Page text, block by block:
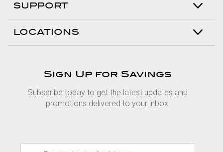
SUPPORT
LOCATIONS
Sign Up for Savings
Subscribe today to get the latest updates and
promotions delivered to your inbox.